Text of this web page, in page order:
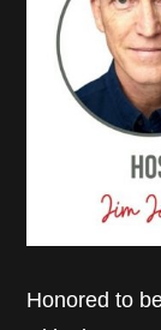
Honored to